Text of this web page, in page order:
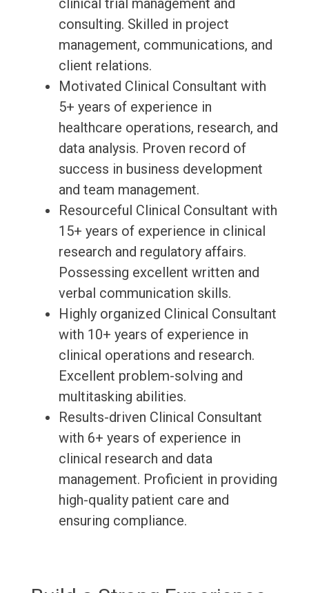
clinical trial management and
consulting. Skilled in project
management, communications, and
client relations.
Motivated Clinical Consultant with
5+ years of experience in
healthcare operations, research, and
data analysis. Proven record of
success in business development
and team management.
Resourceful Clinical Consultant with
15+ years of experience in clinical
research and regulatory affairs.
Possessing excellent written and
verbal communication skills.
Highly organized Clinical Consultant
with 10+ years of experience in
clinical operations and research.
Excellent problem-solving and
multitasking abilities.
Results-driven Clinical Consultant
with 6+ years of experience in
clinical research and data
management. Proficient in providing
high-quality patient care and
ensuring compliance.